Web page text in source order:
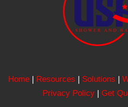
Home | Resources | Solutions |
Privacy Policy| Get